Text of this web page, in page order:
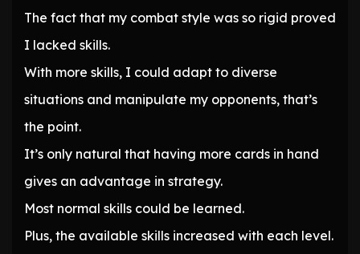
The fact that my combat style was so rigid proved
I lacked skills.
With more skills, I could adapt to diverse
situations and manipulate my opponents, that’s
the point.
It’s only natural that having more cards in hand
gives an advantage in strategy.
Most normal skills could be learned.
Plus, the available skills increased with each level.